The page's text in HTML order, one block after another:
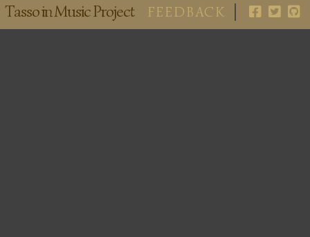
Tasso in Music Project FEEDBACK